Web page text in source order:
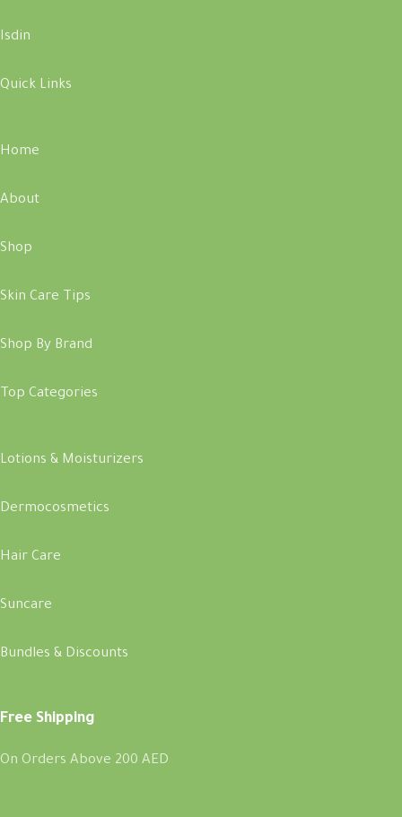
Isdin
Quick Links
Home
About
Shop
Skin Care Tips
Shop By Brand
Top Categories
Lotions & Moisturizers
Dermocosmetics
Hair Care
Suncare
Bundles & Discounts
Free Shipping
On Orders Above 200 AED